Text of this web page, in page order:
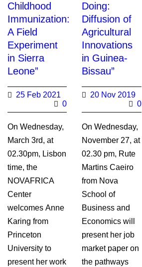
Childhood
Immunization:
A Field
Experiment
in Sierra
Leone”
25 Feb 2021
0
On Wednesday,
March 3rd, at
02.30pm, Lisbon
time, the
NOVAFRICA
Center
welcomes Anne
Karing from
Princeton
University to
present her work
Doing:
Diffusion of
Agricultural
Innovations
in Guinea-
Bissau”
20 Nov 2019
0
On Wednesday,
November 27, at
02.30 pm, Rute
Martins Caeiro
from Nova
School of
Business and
Economics will
present her job
market paper on
the pathways